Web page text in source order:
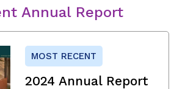
Annual Report
MOST RECENT
2024 Annual Report